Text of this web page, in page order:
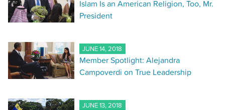
Islam Is an American Religion, Too, Mr.
President
JUNE 14, 2018
Member Spotlight: Alejandra
Campoverdi on True Leadership
JUNE 13, 2018